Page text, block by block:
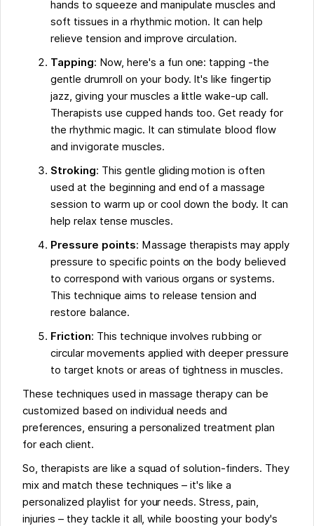
hands to squeeze and manipulate muscles and
soft tissues in a rhythmic motion. It can help
relieve tension and improve circulation.
Tapping: Now, here's a fun one: tapping -the
gentle drumroll on your body. It's like fingertip
jazz, giving your muscles a little wake-up call.
Therapists use cupped hands too. Get ready for
the rhythmic magic. It can stimulate blood flow
and invigorate muscles.
Stroking: This gentle gliding motion is often
used at the beginning and end of a massage
session to warm up or cool down the body. It can
help relax tense muscles.
Pressure points: Massage therapists may apply
pressure to specific points on the body believed
to correspond with various organs or systems.
This technique aims to release tension and
restore balance.
Friction: This technique involves rubbing or
circular movements applied with deeper pressure
to target knots or areas of tightness in muscles.
These techniques used in massage therapy can be
customized based on individual needs and
preferences, ensuring a personalized treatment plan
for each client.
So, therapists are like a squad of solution-finders. They
mix and match these techniques – it's like a
personalized playlist for your needs. Stress, pain,
injuries – they tackle it all, while boosting your body's